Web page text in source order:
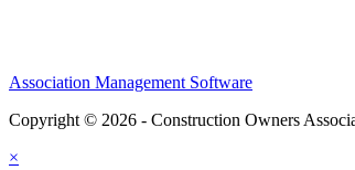
Association Management Software
Copyright © 2026 - Construction Owners
×